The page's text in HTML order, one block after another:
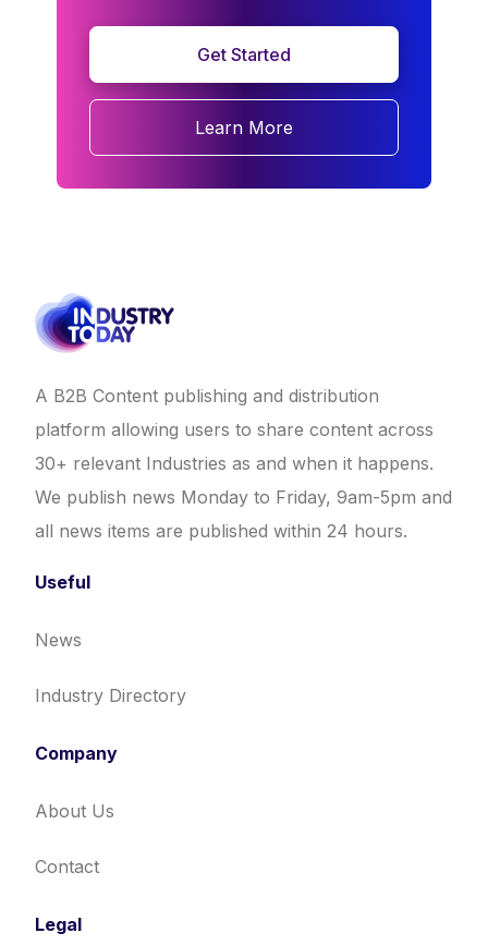
Get Started
Learn More
A B2B Content publishing and distribution
platform allowing users to share content across
30+ relevant Industries as and when it happens.
We publish news Monday to Friday, 9am-5pm and
all news items are published within 24 hours.
Useful
News
Industry Directory
Company
About Us
Contact
Legal